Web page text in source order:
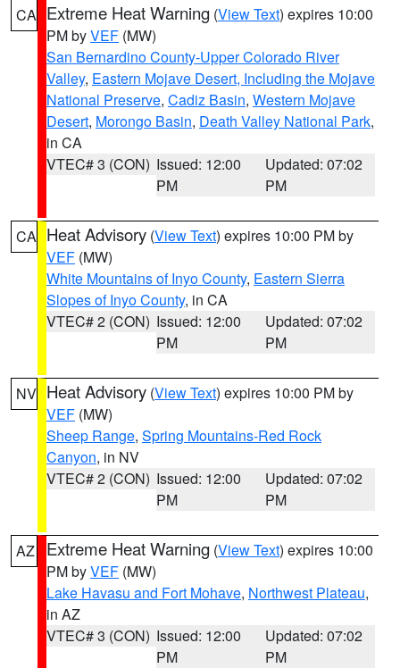
CA Extreme Heat Warning (View Text) expires 10:00
PM byVEF (MW)
San Bernardino County-Upper Colorado River
Valley, Eastern Mojave Desert, Including the Mojave
National Preserve, Cadiz Basin, Western Mojave
Desert, Morongo Basin, Death Valley National Park,
in CA
VTEC# 3 (CON) Issued: 12:00
PM
Updated: 07:02
PM
CA Heat Advisory (View Text) expires 10:00 PM by
VEF (MW)
White Mountains of Inyo County, Eastern Sierra
Slopes of Inyo County, in CA
VTEC# 2 (CON) Issued: 12:00
PM
Updated: 07:02
PM
NV Heat Advisory (View Text) expires 10:00 PM by
VEF (MW)
Sheep Range, Spring Mountains-Red Rock
Canyon, in NV
VTEC# 2 (CON) Issued: 12:00
PM
Updated: 07:02
PM
AZ Extreme Heat Warning (View Text) expires 10:00
PM byVEF (MW)
Lake Havasu and Fort Mohave, Northwest Plateau,
in AZ
VTEC# 3 (CON) Issued: 12:00
PM
Updated: 07:02
PM